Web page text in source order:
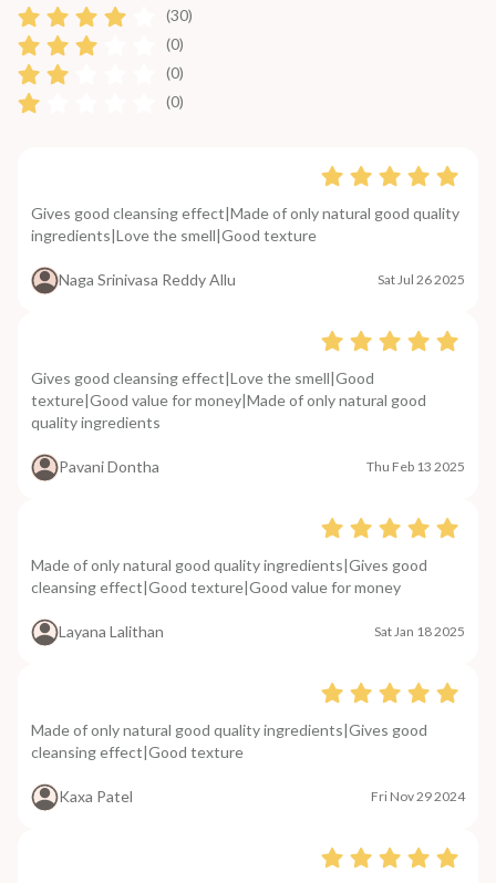
(30)
(0)
(0)
(0)
Gives good cleansing effect|Made of only natural good quality
ingredients|Love the smell|Good texture
Naga Srinivasa Reddy Allu Sat Jul 26 2025
Gives good cleansing effect|Love the smell|Good
texture|Good value for money|Made of only natural good
quality ingredients
Pavani Dontha Thu Feb 13 2025
Made of only natural good quality ingredients|Gives good
cleansing effect|Good texture|Good value for money
Layana Lalithan Sat Jan 18 2025
Made of only natural good quality ingredients|Gives good
cleansing effect|Good texture
Kaxa Patel Fri Nov 29 2024